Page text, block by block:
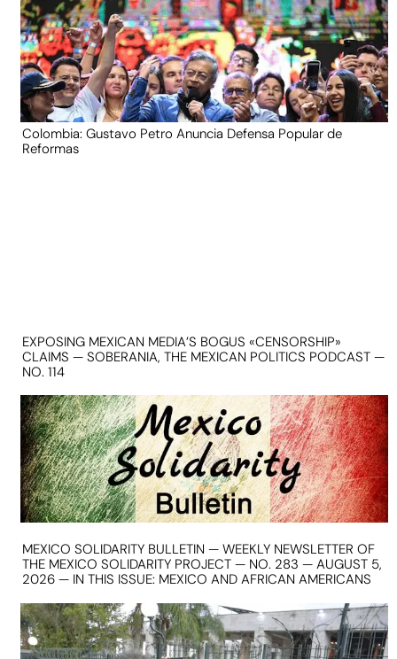
Colombia: Gustavo Petro Anuncia Defensa Popular de
Reformas
EXPOSING MEXICAN MEDIA’S BOGUS «CENSORSHIP»
CLAIMS — SOBERANIA, THE MEXICAN POLITICS PODCAST —
NO. 114
MEXICO SOLIDARITY BULLETIN — WEEKLY NEWSLETTER OF
THE MEXICO SOLIDARITY PROJECT — NO. 283 — AUGUST 5,
2026 — IN THIS ISSUE: MEXICO AND AFRICAN AMERICANS